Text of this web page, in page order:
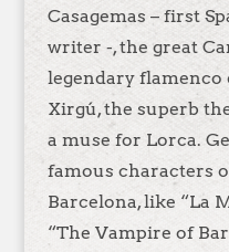
Casagemas – first
writer -, the great
legendary
Xirgú, the superb
a muse for Lorca.
famous characters
Barcelona, like “La
“The Vampire of